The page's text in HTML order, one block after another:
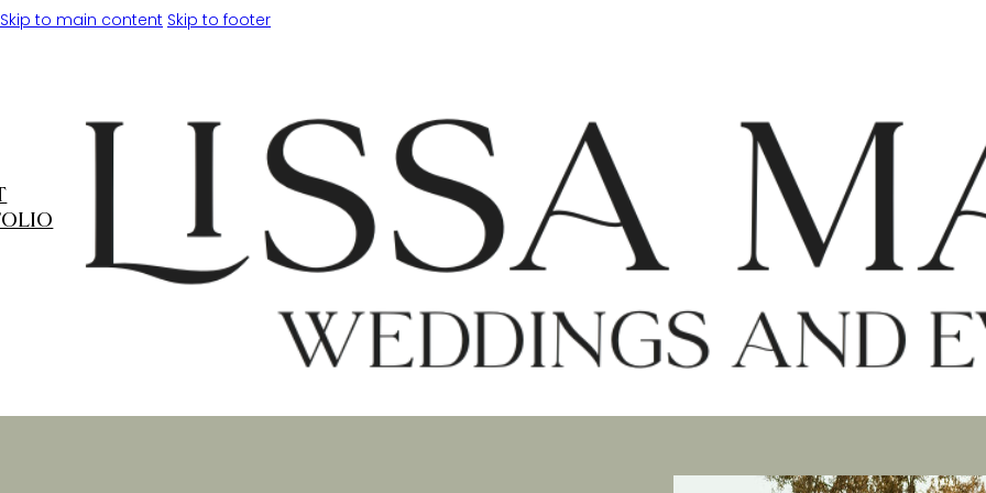
Skip to main content Skip to footer